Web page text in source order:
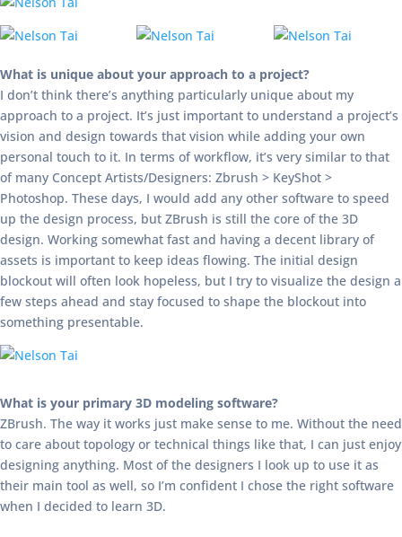
What is unique about your approach to a project?
I don’t think there’s anything particularly unique about my
approach to a project. It’s just important to understand a project’s
vision and design towards that vision while adding your own
personal touch to it. In terms of workflow, it’s very similar to that
of many Concept Artists/Designers: Zbrush > KeyShot >
Photoshop. These days, I would add any other software to speed
up the design process, but ZBrush is still the core of the 3D
design. Working somewhat fast and having a decent library of
assets is important to keep ideas flowing. The initial design
blockout will often look hopeless, but I try to visualize the design a
few steps ahead and stay focused to shape the blockout into
something presentable.
What is your primary 3D modeling software?
ZBrush. The way it works just make sense to me. Without the need
to care about topology or technical things like that, I can just enjoy
designing anything. Most of the designers I look up to use it as
their main tool as well, so I’m confident I chose the right software
when I decided to learn 3D.